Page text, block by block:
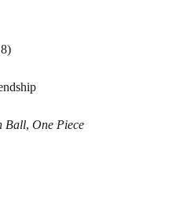
Ball, One Piece